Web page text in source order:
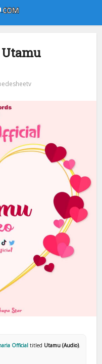
Officialtitled Utamu (Audio).